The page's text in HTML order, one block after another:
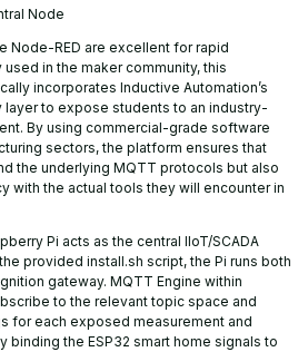
Node
Node-RED are excellent for rapid
in the maker community, this
incorporates Inductive Automation’s
to expose students to an industry-
By using commercial-grade software
sectors, the platform ensures that
the underlying MQTT protocols but also
with the actual tools they will encounter in
Pi acts as the central IIoT/SCADA
provided install.sh script, the Pi runs both
gateway. MQTT Engine within
to the relevant topic space and
for each exposed measurement and
the ESP32 smart home signals to